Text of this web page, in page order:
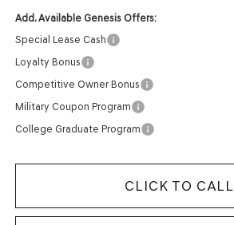
Add. Available Genesis Offers:
Special Lease Cash
Loyalty Bonus
Competitive Owner Bonus
Military Coupon Program
College Graduate Program
CLICK TO CALL